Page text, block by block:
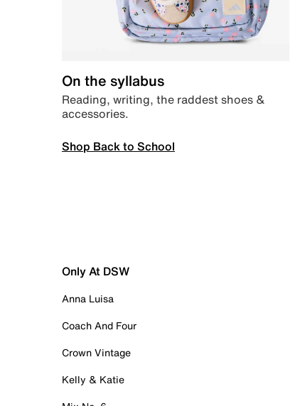
On the syllabus
Reading, writing, the raddest shoes &
accessories.
Shop Back to School
Only At DSW
Anna Luisa
Coach And Four
Crown Vintage
Kelly & Katie